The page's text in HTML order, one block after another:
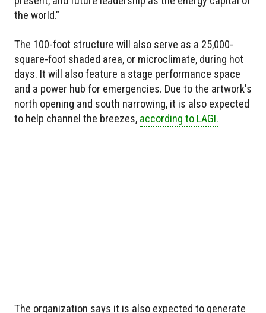
the world."
The 100-foot structure will also serve as a 25,000-
square-foot shaded area, or microclimate, during hot
days. It will also feature a stage performance space
and a power hub for emergencies. Due to the artwork's
north opening and south narrowing, it is also expected
to help channel the breezes, according to LAGI.
The organization says it is also expected to generate